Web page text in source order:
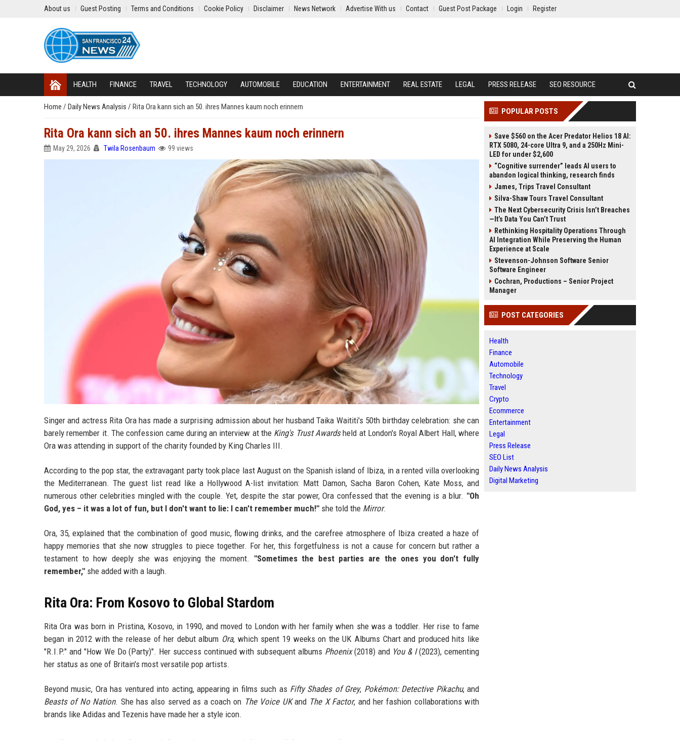
About us Guest Posting Terms and Conditions Cookie Policy Disclaimer News Network Advertise With us Contact Guest Post Package Login Register
HEALTH FINANCE TRAVEL TECHNOLOGY AUTOMOBILE EDUCATION ENTERTAINMENT REAL ESTATE LEGAL PRESS RELEASE SEO RESOURCE
Home / Daily News Analysis / Rita Ora kann sich an 50. ihres Mannes kaum noch erinnern
Rita Ora kann sich an 50. ihres Mannes kaum noch erinnern
May 29, 2026 Twila Rosenbaum 99 views
Singer and actress Rita Ora has made a surprising admission about her husband Taika Waititi's 50th birthday celebration: she can
barely remember it. The confession came during an interview at the King's Trust Awardsheld at London's Royal Albert Hall, where
Ora was attending in support of the charity founded by King Charles III.
According to the pop star, the extravagant party took place last August on the Spanish island of Ibiza, in a rented villa overlooking
the Mediterranean. The guest list read like a Hollywood A-list invitation: Matt Damon, Sacha Baron Cohen, Kate Moss, and
numerous other celebrities mingled with the couple. Yet, despite the star power, Ora confessed that the evening is a blur. "Oh
God, yes – it was a lot of fun, but I don't want to lie: I can't remember much!" she told the Mirror.
Ora, 35, explained that the combination of good music, flowing drinks, and the carefree atmosphere of Ibiza created a haze of
happy memories that she now struggles to piece together. For her, this forgetfulness is not a cause for concern but rather a
testament to how deeply she was enjoying the moment. "Sometimes the best parties are the ones you don't fully
remember," she added with a laugh.
Rita Ora: From Kosovo to Global Stardom
Rita Ora was born in Pristina, Kosovo, in 1990, and moved to London with her family when she was a toddler. Her rise to fame
began in 2012 with the release of her debut album Ora, which spent 19 weeks on the UK Albums Chart and produced hits like
"R.I.P." and "How We Do (Party)". Her success continued with subsequent albums Phoenix(2018) and You & I(2023), cementing
her status as one of Britain's most versatile pop artists.
Beyond music, Ora has ventured into acting, appearing in films such as Fifty Shades of Grey, Pokémon: Detective Pikachu, and
Beasts of No Nation. She has also served as a coach on The Voice UKand The X Factor, and her fashion collaborations with
brands like Adidas and Tezenis have made her a style icon.
POPULAR POSTS
Save $560 on the Acer Predator Helios 18 AI:
RTX 5080, 24-core Ultra 9, and a 250Hz Mini-
LED for under $2,600
“Cognitive surrender” leads AI users to
abandon logical thinking, research finds
James, Trips Travel Consultant
Silva-Shaw Tours Travel Consultant
The Next Cybersecurity Crisis Isn’t Breaches
—It’s Data You Can’t Trust
Rethinking Hospitality Operations Through
AI Integration While Preserving the Human
Experience at Scale
Stevenson-Johnson Software Senior
Software Engineer
Cochran, Productions – Senior Project
Manager
POST CATEGORIES
Health
Finance
Automobile
Technology
Travel
Crypto
Ecommerce
Entertainment
Legal
Press Release
SEO List
Daily News Analysis
Digital Marketing